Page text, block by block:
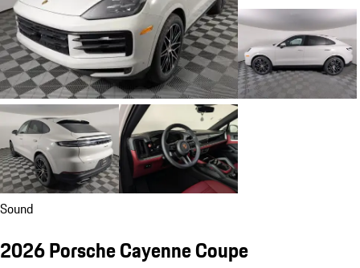
Sound
2026 Porsche Cayenne Coupe